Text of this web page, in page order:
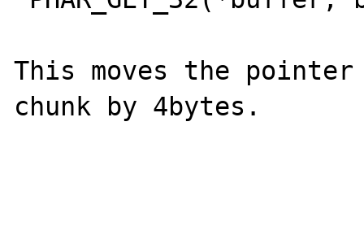
This moves the
chunk by 4bytes.